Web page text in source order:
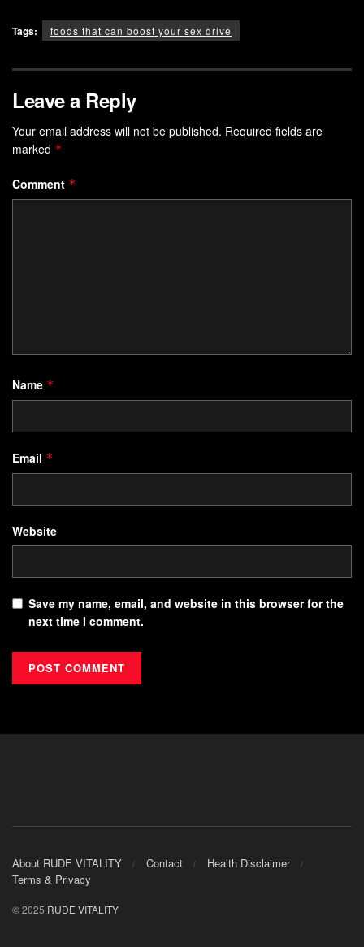
Tags: foods that can boost your sex drive
Leave a Reply
Your email address will not be published. Required fields are
marked *
Comment *
Name *
Email *
Website
Save my name, email, and website in this browser for the
next time I comment.
About RUDE VITALITY Contact
Health Disclaimer
Terms & Privacy
© 2025 RUDE VITALITY